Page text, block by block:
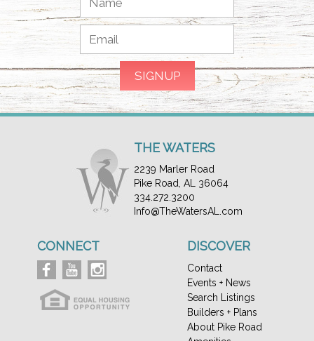
THE WATERS
2239 Marler Road
Pike Road, AL 36064
334.272.3200
Info@TheWatersAL.com
CONNECT DISCOVER
Contact
Events + News
Search Listings
Builders + Plans
About Pike Road